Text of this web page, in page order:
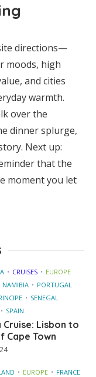
directions—
moods, high
and cities
warmth.
over the
dinner splurge,
Next up:
that the
moment you let
CRUISES
EUROPE
NAMIBIA
PORTUGAL
SENEGAL
SPAIN
Lisbon to
Cape Town
EUROPE
FRANCE